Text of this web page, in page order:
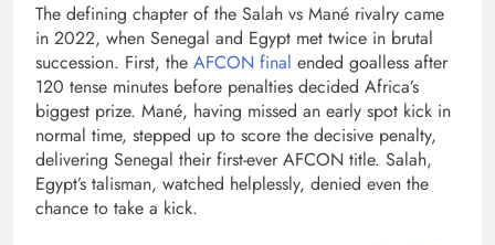
The defining chapter of the Salah vs Mané rivalry came
in 2022, when Senegal and Egypt met twice in brutal
succession. First, the AFCON final ended goalless after
120 tense minutes before penalties decided Africa’s
biggest prize. Mané, having missed an early spot kick in
normal time, stepped up to score the decisive penalty,
delivering Senegal their first-ever AFCON title. Salah,
Egypt’s talisman, watched helplessly, denied even the
chance to take a kick.